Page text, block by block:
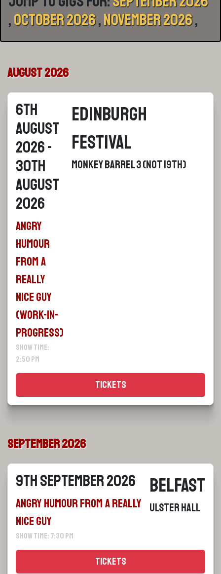
,October 2026,November 2026,
August 2026
6th
August
2026 -
30th
August
2026
Angry
Humour
From A
Really
Nice Guy
(WORK-IN-
PROGRESS)
Show Time:
2:50 pm
Edinburgh
Festival
Monkey Barrel 3 (Not 19th)
Tickets
September 2026
9th September 2026
Angry Humour From a Really
Nice Guy
Show Time: 7:30 pm
Belfast
Ulster Hall
Tickets